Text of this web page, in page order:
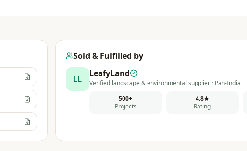
Sold & Fulfilled by
LL
LeafyLand
Verified landscape & environmental supplier · Pan-India
500+
Projects
4.8★
Rating